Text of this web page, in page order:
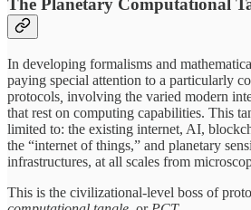
The Planetary Computational
In developing formalisms and
paying special attention to a particularly
protocols involving the varied modern
that rest on computing capabilities. This
limited to: the existing internet, AI,
the “internet of things,” and planetary
infrastructures, at all scales from
This is the civilizational-level boss of